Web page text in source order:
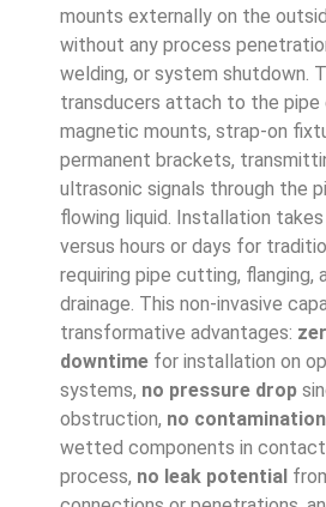
mounts externally on the
without any process
welding, or system shutdown.
transducers attach to the pipe
magnetic mounts, strap-on
permanent brackets,
ultrasonic signals through the
flowing liquid. Installation
versus hours or days for
requiring pipe cutting, flanging,
drainage. This non-invasive
transformative advantages:
downtime for installation on
systems, no pressure drop
obstruction, no
wetted components in
process, no leak potential